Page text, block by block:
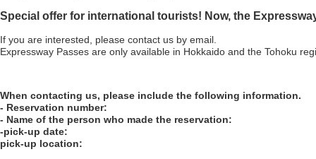
Special offer for international tourists! Now, the
If you are interested, please contact us by email.
Expressway Passes are only available in Hokkaido and the Tohoku
When contacting us, please include the following information.
- Reservation number:
- Name of the person who made the reservation:
-pick-up date:
pick-up location: